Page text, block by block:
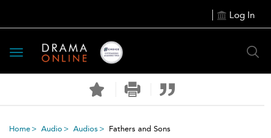
Log In
Toggle
navigation
Home Audio Audios Fathers and Sons